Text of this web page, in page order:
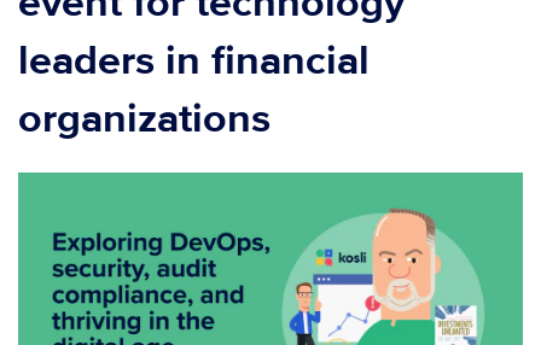
leaders in financial
organizations